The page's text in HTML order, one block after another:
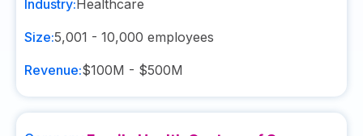
Industry:Healthcare
Size:5,001 - 10,000 employees
Revenue:$100M - $500M